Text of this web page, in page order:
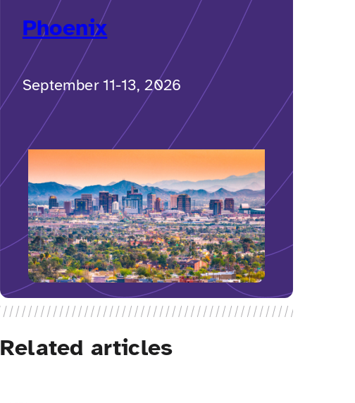
Phoenix
September 11-13, 2026
Related articles